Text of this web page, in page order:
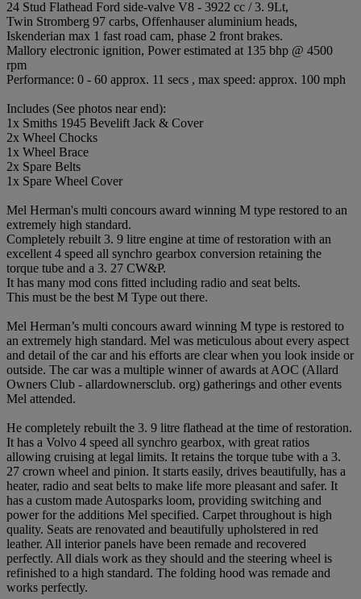
24 Stud Flathead Ford side-valve V8 - 3922 cc / 3. 9Lt,
Twin Stromberg 97 carbs, Offenhauser aluminium heads,
Iskenderian max 1 fast road cam, phase 2 front brakes.
Mallory electronic ignition, Power estimated at 135 bhp @ 4500
rpm
Performance: 0 - 60 approx. 11 secs , max speed: approx. 100 mph
Includes (See photos near end):
1x Smiths 1945 Bevelift Jack & Cover
2x Wheel Chocks
1x Wheel Brace
2x Spare Belts
1x Spare Wheel Cover
Mel Herman's multi concours award winning M type restored to an
extremely high standard.
Completely rebuilt 3. 9 litre engine at time of restoration with an
excellent 4 speed all synchro gearbox conversion retaining the
torque tube and a 3. 27 CW&P.
It has many mod cons fitted including radio and seat belts.
This must be the best M Type out there.
Mel Herman’s multi concours award winning M type is restored to
an extremely high standard. Mel was meticulous about every aspect
and detail of the car and his efforts are clear when you look inside or
outside. The car was a multiple winner of awards at AOC (Allard
Owners Club - allardownersclub. org) gatherings and other events
Mel attended.
He completely rebuilt the 3. 9 litre flathead at the time of restoration.
It has a Volvo 4 speed all synchro gearbox, with great ratios
allowing cruising at legal limits. It retains the torque tube with a 3.
27 crown wheel and pinion. It starts easily, drives beautifully, has a
heater, radio and seat belts to make life more pleasant and safer. It
has a custom made Autosparks loom, providing switching and
power for the additions Mel specified. Carpet throughout is high
quality. Seats are renovated and beautifully upholstered in red
leather. All interior panels have been remade and recovered
perfectly. All dials work as they should and the steering wheel is
refinished to a high standard. The folding hood was remade and
works perfectly.